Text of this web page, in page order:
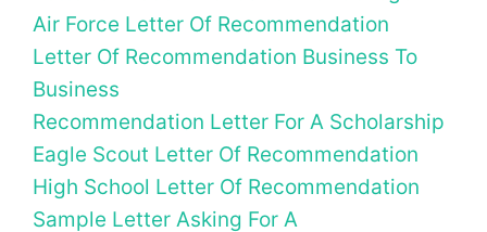
Air Force Letter Of Recommendation
Letter Of Recommendation Business To
Business
Recommendation Letter For A Scholarship
Eagle Scout Letter Of Recommendation
High School Letter Of Recommendation
Sample Letter Asking For A